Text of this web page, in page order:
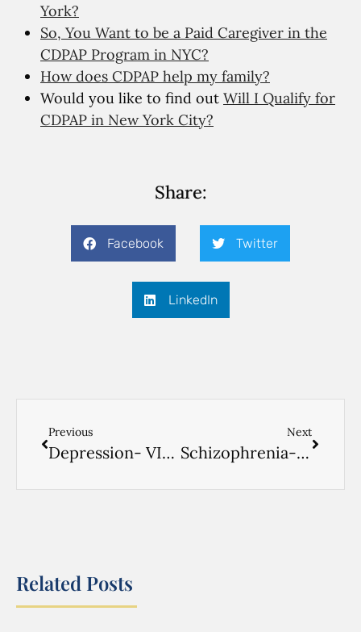
York?
So, You Want to be a Paid Caregiver in the
CDPAP Program in NYC?
How does CDPAP help my family?
Would you like to find out Will I Qualify for
CDPAP in New York City?
Share:
Facebook Twitter
LinkedIn
Previous
Depression- VIDEO RUSSIAN- 2
Next
Schizophrenia- VIDEO RUSSIAN- 3
Related Posts